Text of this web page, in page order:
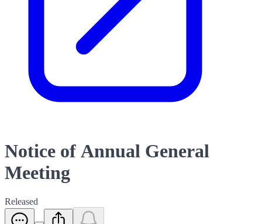
Notice of Annual General
Meeting
Released